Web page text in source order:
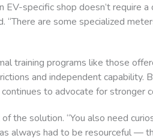
EV-specific shop doesn’t require
“There are some specialized
training programs like those
and independent capability.
to advocate for stronger
the solution. “You also need
always had to be resourceful —